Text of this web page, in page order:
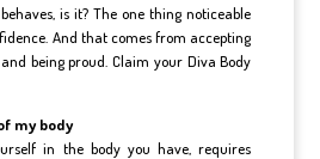
is it? The one thing noticeable
And that comes from accepting
being proud. Claim your Diva Body
my body
in the body you have, requires